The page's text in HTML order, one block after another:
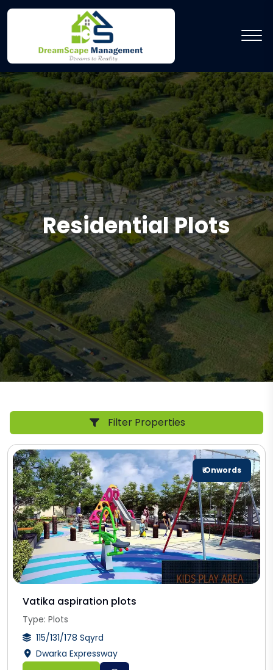
Residential Plots
Filter Properties
₹ Onwords
Vatika aspiration plots
Type: Plots
115/131/178 Sqyrd
Dwarka Expressway